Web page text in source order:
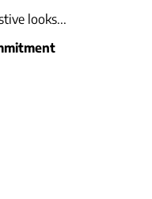
looks...